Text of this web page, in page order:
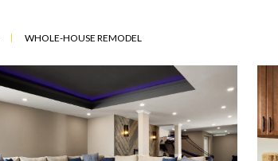
WHOLE-HOUSE REMODEL